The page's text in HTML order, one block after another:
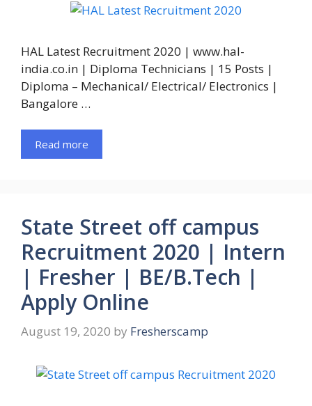
HAL Latest Recruitment 2020 | www.hal-
india.co.in | Diploma Technicians | 15 Posts |
Diploma – Mechanical/ Electrical/ Electronics |
Bangalore …
Read more
State Street off campus
Recruitment 2020 | Intern
| Fresher | BE/B.Tech |
Apply Online
August 19, 2020 by Fresherscamp